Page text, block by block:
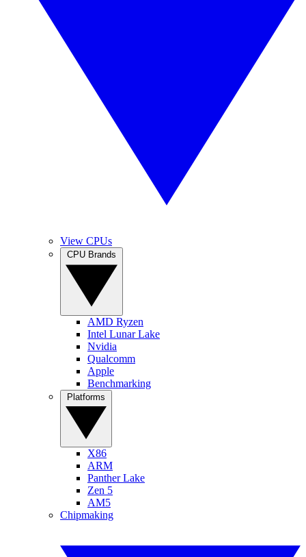
View CPUs
AMD Ryzen
Intel Lunar Lake
Nvidia
Qualcomm
Apple
Benchmarking
X86
ARM
Panther Lake
Zen 5
AM5
Chipmaking